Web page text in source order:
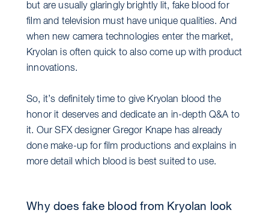
but are usually glaringly brightly lit, fake blood for
film and television must have unique qualities. And
when new camera technologies enter the market,
Kryolan is often quick to also come up with product
innovations.
So, it’s definitely time to give Kryolan blood the
honor it deserves and dedicate an in-depth Q&A to
it. Our SFX designer Gregor Knape has already
done make-up for film productions and explains in
more detail which blood is best suited to use.
Why does fake blood from Kryolan look